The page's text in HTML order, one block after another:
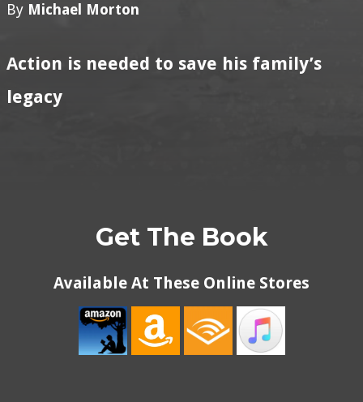
By Michael Morton
Action is needed to save his family’s
legacy
Get The Book
Available At These Online Stores